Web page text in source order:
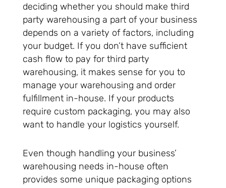
deciding whether you should make third
party warehousing a part of your business
depends on a variety of factors, including
your budget. If you don’t have sufficient
cash flow to pay for third party
warehousing, it makes sense for you to
manage your warehousing and order
fulfillment in-house. If your products
require custom packaging, you may also
want to handle your logistics yourself.
Even though handling your business’
warehousing needs in-house often
provides some unique packaging options